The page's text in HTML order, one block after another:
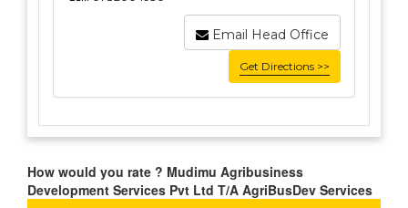
Email Head Office
Get Directions >>
How would you rate ? Mudimu Agribusiness
Development Services Pvt Ltd T/A AgriBusDev Services